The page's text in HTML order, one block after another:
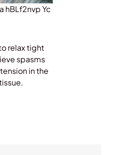
relax tight
spasms
in the